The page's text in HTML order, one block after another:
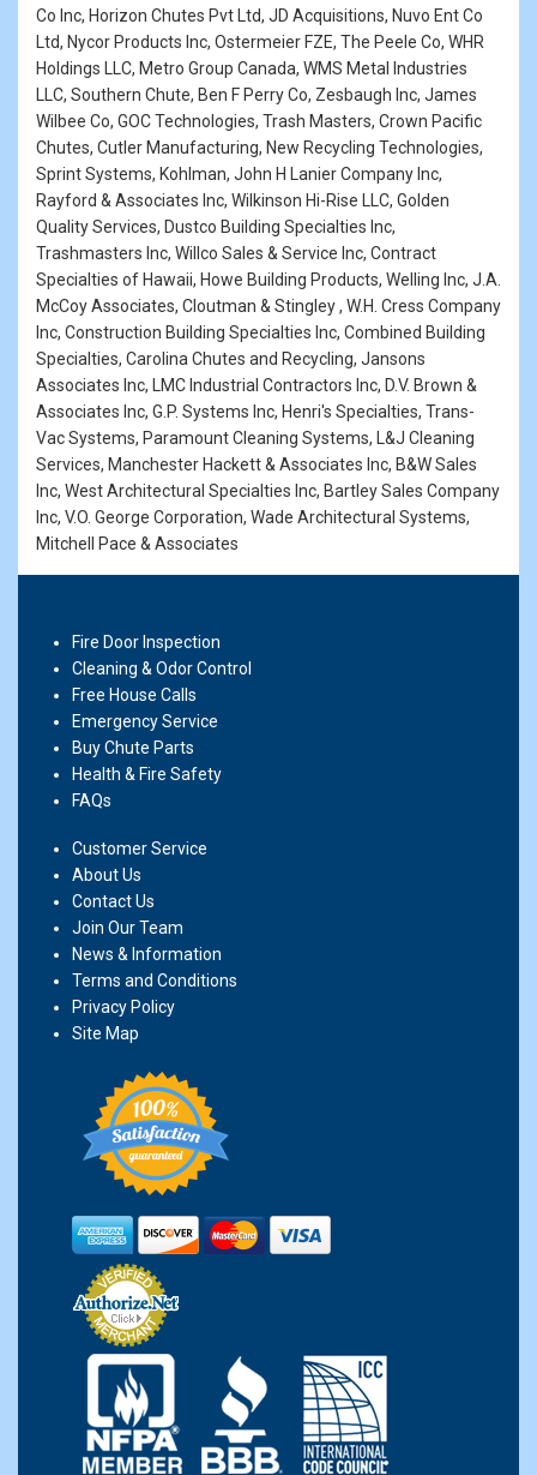
Co Inc, Horizon Chutes Pvt Ltd, JD Acquisitions, Nuvo Ent Co
Ltd, Nycor Products Inc, Ostermeier FZE, The Peele Co, WHR
Holdings LLC, Metro Group Canada, WMS Metal Industries
LLC, Southern Chute, Ben F Perry Co, Zesbaugh Inc, James
Wilbee Co, GOC Technologies, Trash Masters, Crown Pacific
Chutes, Cutler Manufacturing, New Recycling Technologies,
Sprint Systems, Kohlman, John H Lanier Company Inc,
Rayford & Associates Inc, Wilkinson Hi-Rise LLC, Golden
Quality Services, Dustco Building Specialties Inc,
Trashmasters Inc, Willco Sales & Service Inc, Contract
Specialties of Hawaii, Howe Building Products, Welling Inc, J.A.
McCoy Associates, Cloutman & Stingley , W.H. Cress Company
Inc, Construction Building Specialties Inc, Combined Building
Specialties, Carolina Chutes and Recycling, Jansons
Associates Inc, LMC Industrial Contractors Inc, D.V. Brown &
Associates Inc, G.P. Systems Inc, Henri's Specialties, Trans-
Vac Systems, Paramount Cleaning Systems, L&J Cleaning
Services, Manchester Hackett & Associates Inc, B&W Sales
Inc, West Architectural Specialties Inc, Bartley Sales Company
Inc, V.O. George Corporation, Wade Architectural Systems,
Mitchell Pace & Associates
Fire Door Inspection
Cleaning & Odor Control
Free House Calls
Emergency Service
Buy Chute Parts
Health & Fire Safety
FAQs
Customer Service
About Us
Contact Us
Join Our Team
News & Information
Terms and Conditions
Privacy Policy
Site Map